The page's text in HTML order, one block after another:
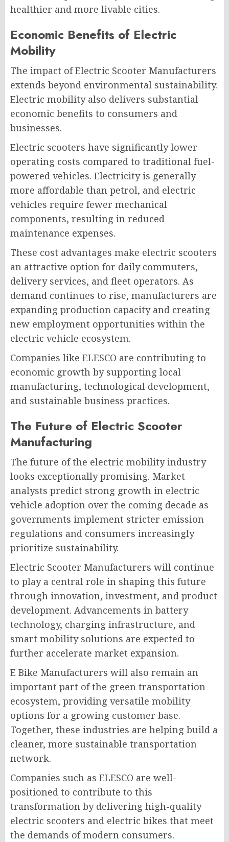
healthier and more livable cities.
Economic Benefits of Electric
Mobility
The impact of Electric Scooter Manufacturers
extends beyond environmental sustainability.
Electric mobility also delivers substantial
economic benefits to consumers and
businesses.
Electric scooters have significantly lower
operating costs compared to traditional fuel-
powered vehicles. Electricity is generally
more affordable than petrol, and electric
vehicles require fewer mechanical
components, resulting in reduced
maintenance expenses.
These cost advantages make electric scooters
an attractive option for daily commuters,
delivery services, and fleet operators. As
demand continues to rise, manufacturers are
expanding production capacity and creating
new employment opportunities within the
electric vehicle ecosystem.
Companies like ELESCO are contributing to
economic growth by supporting local
manufacturing, technological development,
and sustainable business practices.
The Future of Electric Scooter
Manufacturing
The future of the electric mobility industry
looks exceptionally promising. Market
analysts predict strong growth in electric
vehicle adoption over the coming decade as
governments implement stricter emission
regulations and consumers increasingly
prioritize sustainability.
Electric Scooter Manufacturers will continue
to play a central role in shaping this future
through innovation, investment, and product
development. Advancements in battery
technology, charging infrastructure, and
smart mobility solutions are expected to
further accelerate market expansion.
E Bike Manufacturers will also remain an
important part of the green transportation
ecosystem, providing versatile mobility
options for a growing customer base.
Together, these industries are helping build a
cleaner, more sustainable transportation
network.
Companies such as ELESCO are well-
positioned to contribute to this
transformation by delivering high-quality
electric scooters and electric bikes that meet
the demands of modern consumers.